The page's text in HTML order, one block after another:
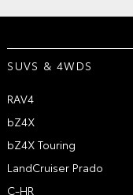
SUVS & 4WDS
RAV4
bZ4X
bZ4X Touring
LandCruiser Prado
C-HR